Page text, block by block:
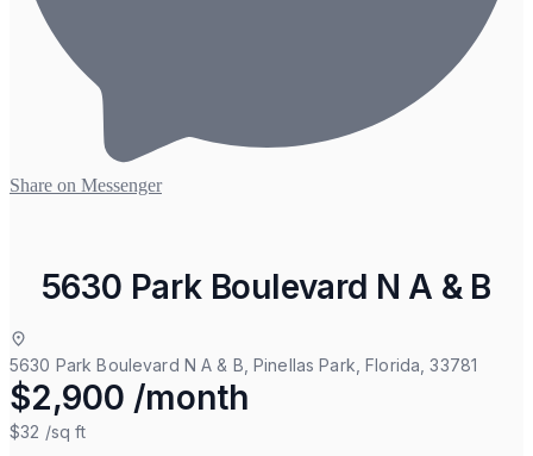
Share on Messenger
5630 Park Boulevard N A & B
5630 Park Boulevard N A & B, Pinellas Park, Florida, 33781
$2,900 /month
$32 /sq ft